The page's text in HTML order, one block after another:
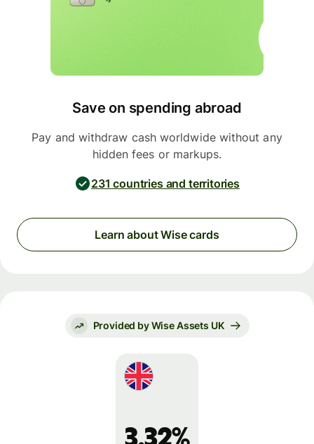
Save on spending abroad
Pay and withdraw cash worldwide without any
hidden fees or markups.
231 countries and territories
Learn about Wise cards
Provided by Wise Assets UK